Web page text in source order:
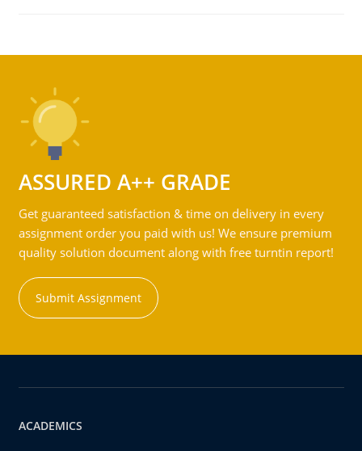
ASSURED A++ GRADE
Get guaranteed satisfaction & time on delivery in every
assignment order you paid with us! We ensure premium
quality solution document along with free turntin report!
Submit Assignment
ACADEMICS